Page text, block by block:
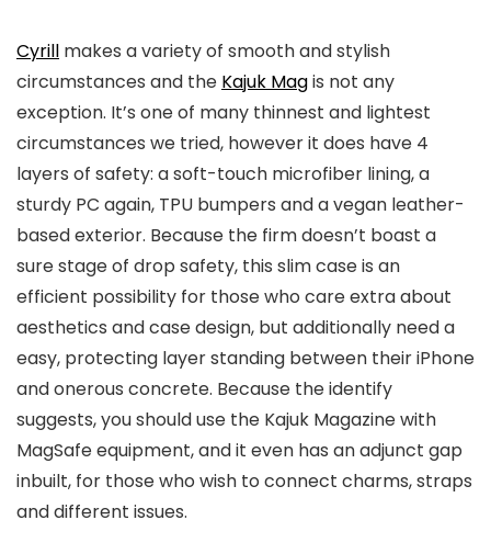
Cyrill makes a variety of smooth and stylish
circumstances and the Kajuk Magis not any
exception. It’s one of many thinnest and lightest
circumstances we tried, however it does have 4
layers of safety: a soft-touch microfiber lining, a
sturdy PC again, TPU bumpers and a vegan leather-
based exterior. Because the firm doesn’t boast a
sure stage of drop safety, this slim case is an
efficient possibility for those who care extra about
aesthetics and case design, but additionally need a
easy, protecting layer standing between their iPhone
and onerous concrete. Because the identify
suggests, you should use the Kajuk Magazine with
MagSafe equipment, and it even has an adjunct gap
inbuilt, for those who wish to connect charms, straps
and different issues.